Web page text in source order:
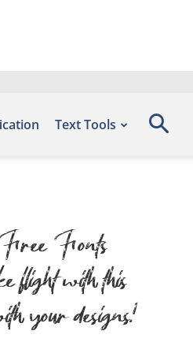
Text Tools
Free Fonts
with this
your designs!